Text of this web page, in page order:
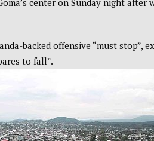
center on Sunday night
backed offensive “must stop”,
to fall”.